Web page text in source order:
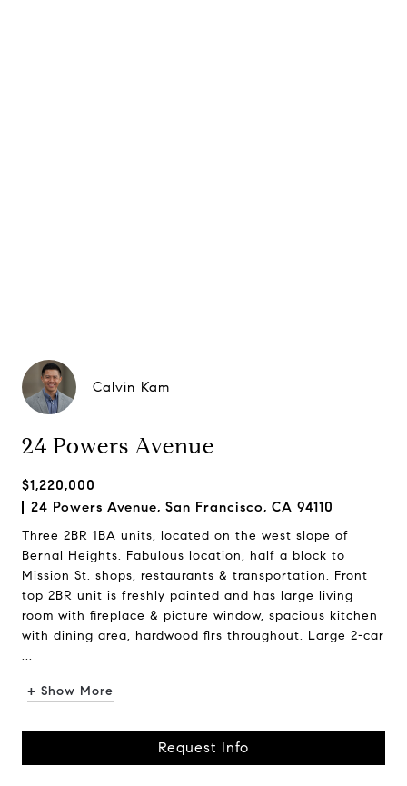
Calvin Kam
24 Powers Avenue
$1,220,000
24 Powers Avenue, San Francisco, CA 94110
Three 2BR 1BA units, located on the west slope of
Bernal Heights. Fabulous location, half a block to
Mission St. shops, restaurants & transportation. Front
top 2BR unit is freshly painted and has large living
room with fireplace & picture window, spacious kitchen
with dining area, hardwood flrs throughout. Large 2-car
...
+ Show More
Request Info